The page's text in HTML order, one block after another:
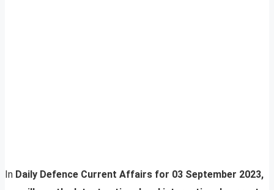
In Daily Defence Current Affairs for 03 September 2023,